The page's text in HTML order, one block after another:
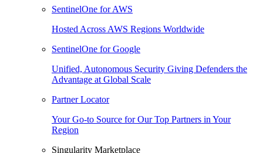
SentinelOne for AWS
Hosted Across AWS Regions Worldwide
SentinelOne for Google
Unified, Autonomous Security Giving Defenders the
Advantage at Global Scale
Partner Locator
Your Go-to Source for Our Top Partners in Your
Region
Singularity Marketplace